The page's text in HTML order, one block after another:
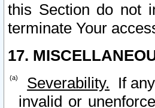
this Section do not
terminate Your
17.
Severability. If
invalid or